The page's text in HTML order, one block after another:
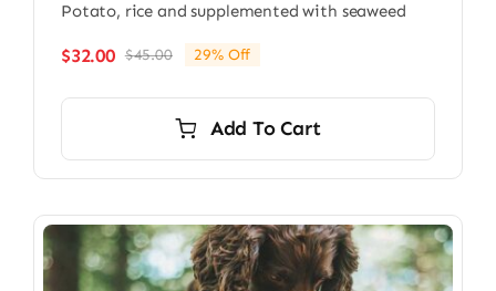
Potato, rice and supplemented with seaweed
$45.00Original
$45.00.
$32.00
Current
$32.00.
29% Off
Add To Cart